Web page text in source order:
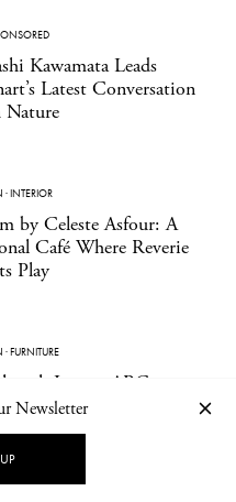
Kawamata Leads
Latest Conversation
·INTERIOR
by Celeste Asfour: A
Café Where Reverie
Play
·FURNITURE
Lee on ARC,
and the Spaces
Newsletter